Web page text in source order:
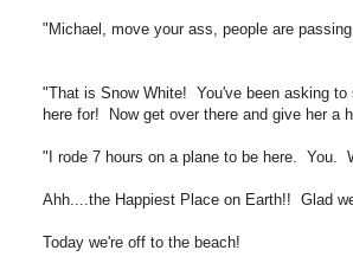
"Michael, move your ass, people are
"That is Snow White! You've been asking
here for! Now get over there and give her a
"I rode 7 hours on a plane to be here.
Ahh....the Happiest Place on Earth!! Glad
Today we're off to the beach!